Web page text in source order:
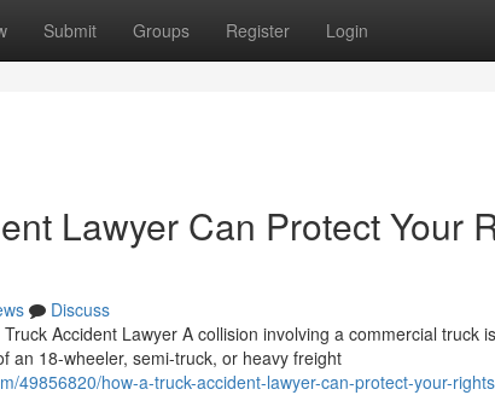
Submit Groups Register Login
Lawyer Can Protect Your
Discuss
Accident Lawyer A collision involving a commercial truck
an 18-wheeler, semi-truck, or heavy freight
49856820/how-a-truck-accident-lawyer-can-protect-your-